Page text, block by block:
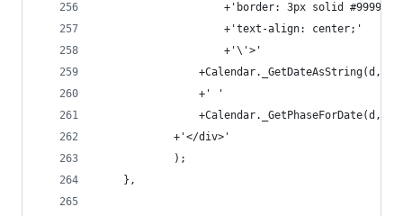
+'border: 3px solid
                    +'text-align: center;'
                    +'\'>'
                +' '
            +'</div>'
            );
    },